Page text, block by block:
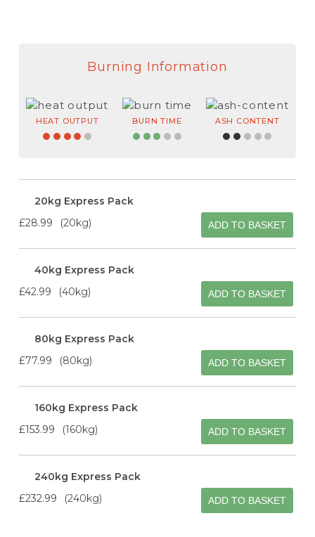
Burning Information
HEAT OUTPUT BURN TIME ASH CONTENT
20kg Express Pack
£28.99
20kg ADD TO BASKET
40kg Express Pack
£42.99
40kg ADD TO BASKET
80kg Express Pack
£77.99
80kg ADD TO BASKET
160kg Express Pack
£153.99
160kg ADD TO BASKET
240kg Express Pack
£232.99
240kg ADD TO BASKET